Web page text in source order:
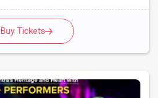
Buy Tickets